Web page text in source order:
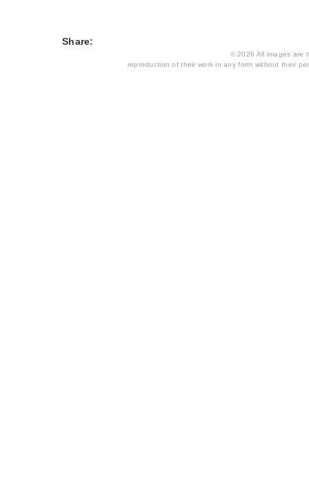
Share:
© 2026 All images are
reproduction of their work in any form without their